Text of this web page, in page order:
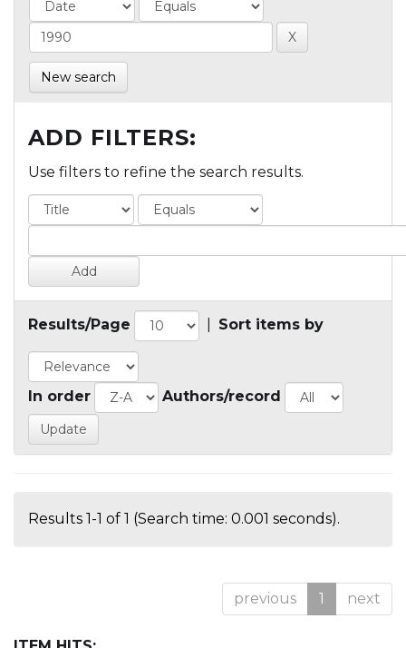
New search
ADD FILTERS:
Use filters to refine the search results.
Results/Page Sort items by
In order Authors/record
Results 1-1 of 1 (Search time: 0.001 seconds).
previous 1 next